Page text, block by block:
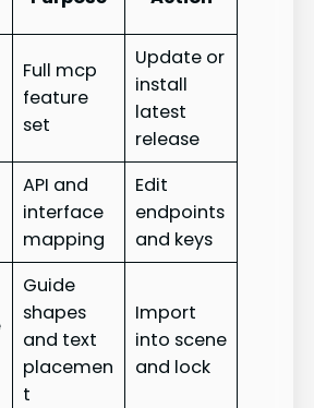
Full mcp
feature
set
Update or
install
latest
release
API and
interface
mapping
Edit
endpoints
and keys
Guide
shapes
and text
placemen
t
Import
into scene
and lock